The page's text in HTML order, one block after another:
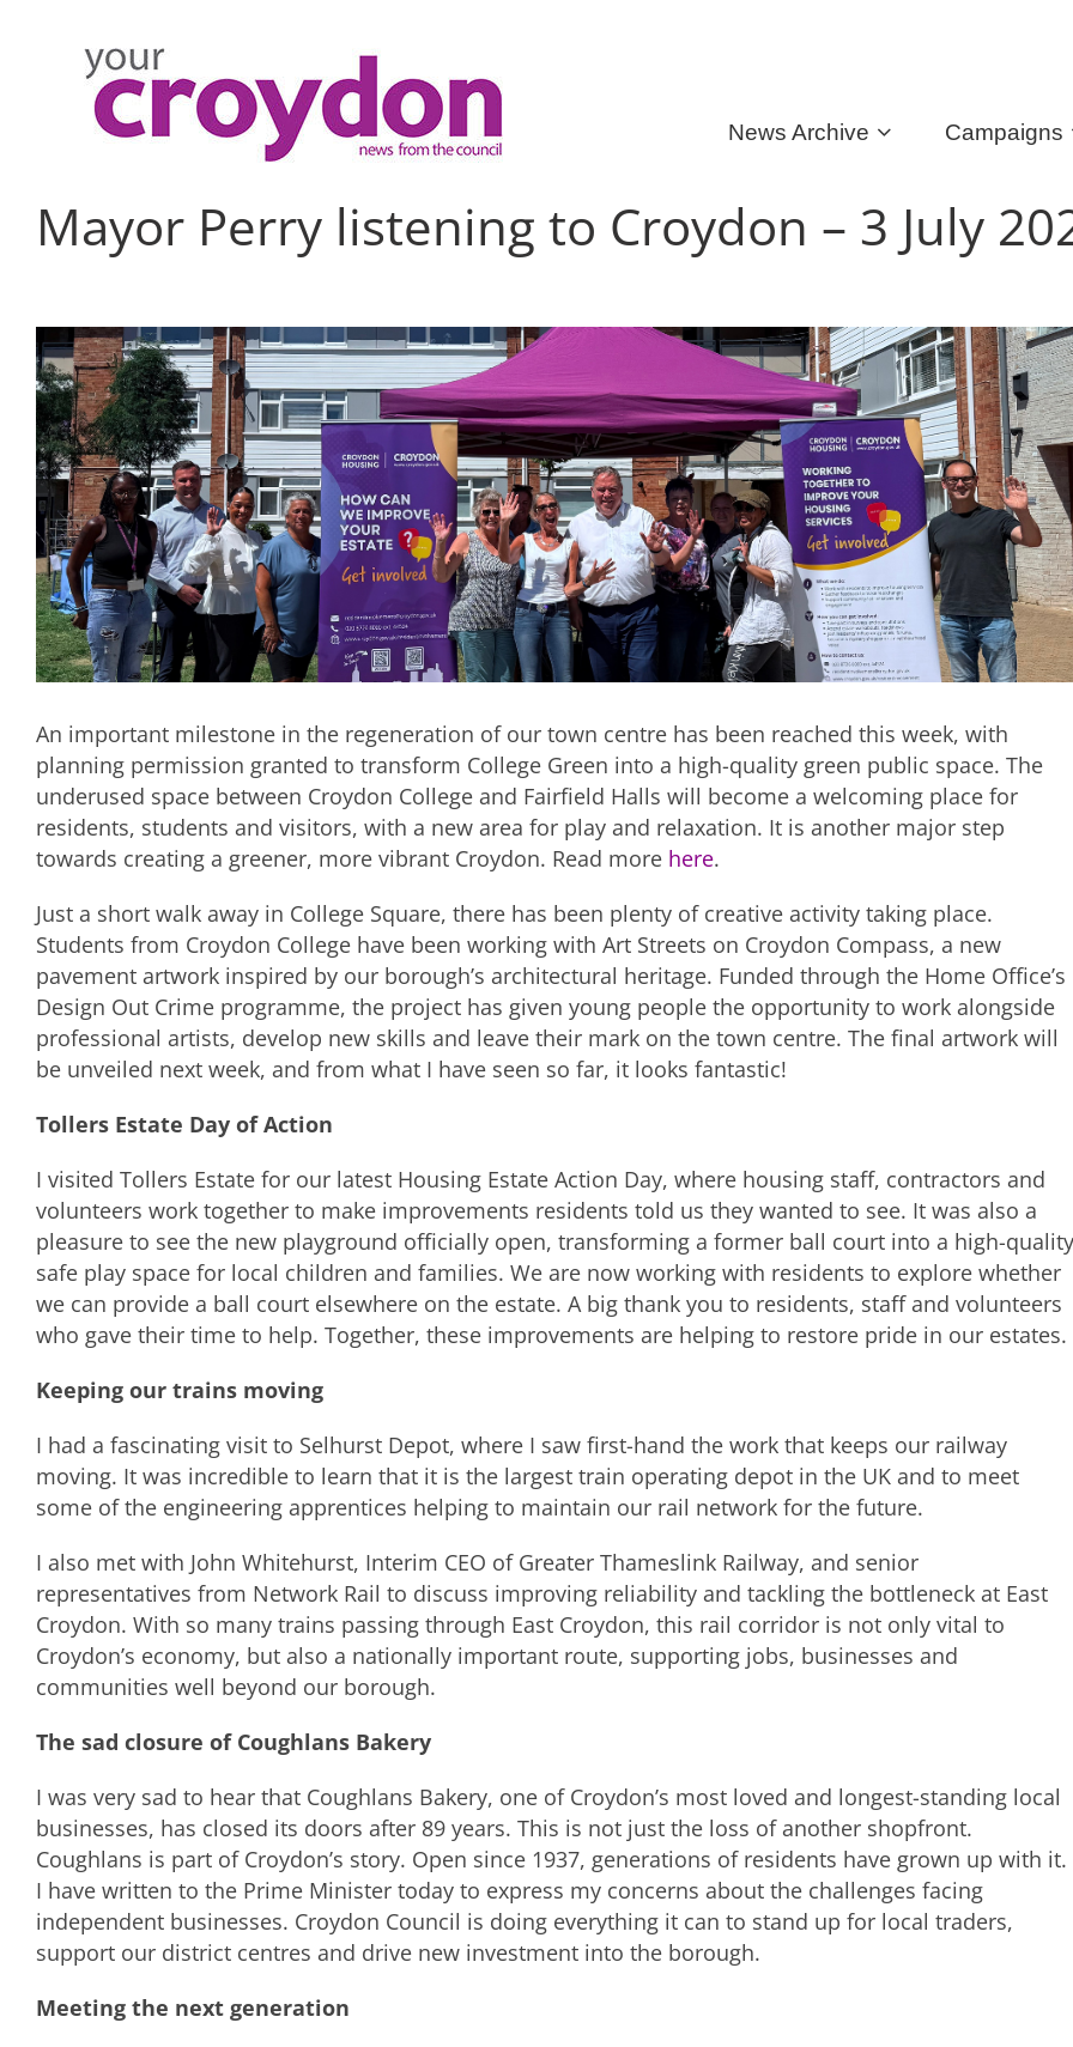
News Archive Campaigns
Mayor Perry listening to Croydon – 3 July
View
Larger
Image
An important milestone in the regeneration of our town centre has been reached this week, with
planning permission granted to transform College Green into a high-quality green public space. The
underused space between Croydon College and Fairfield Halls will become a welcoming place for
residents, students and visitors, with a new area for play and relaxation. It is another major step
towards creating a greener, more vibrant Croydon. Read more here.
Just a short walk away in College Square, there has been plenty of creative activity taking place.
Students from Croydon College have been working with Art Streets on Croydon Compass, a new
pavement artwork inspired by our borough’s architectural heritage. Funded through the Home Office’s
Design Out Crime programme, the project has given young people the opportunity to work alongside
professional artists, develop new skills and leave their mark on the town centre. The final artwork will
be unveiled next week, and from what I have seen so far, it looks fantastic!
Tollers Estate Day of Action
I visited Tollers Estate for our latest Housing Estate Action Day, where housing staff, contractors and
volunteers work together to make improvements residents told us they wanted to see. It was also a
pleasure to see the new playground officially open, transforming a former ball court into a high-quality
safe play space for local children and families. We are now working with residents to explore whether
we can provide a ball court elsewhere on the estate. A big thank you to residents, staff and volunteers
who gave their time to help. Together, these improvements are helping to restore pride in our estates.
Keeping our trains moving
I had a fascinating visit to Selhurst Depot, where I saw first-hand the work that keeps our railway
moving. It was incredible to learn that it is the largest train operating depot in the UK and to meet
some of the engineering apprentices helping to maintain our rail network for the future.
I also met with John Whitehurst, Interim CEO of Greater Thameslink Railway, and senior
representatives from Network Rail to discuss improving reliability and tackling the bottleneck at East
Croydon. With so many trains passing through East Croydon, this rail corridor is not only vital to
Croydon’s economy, but also a nationally important route, supporting jobs, businesses and
communities well beyond our borough.
The sad closure of Coughlans Bakery
I was very sad to hear that Coughlans Bakery, one of Croydon’s most loved and longest-standing local
businesses, has closed its doors after 89 years. This is not just the loss of another shopfront.
Coughlans is part of Croydon’s story. Open since 1937, generations of residents have grown up with it.
I have written to the Prime Minister today to express my concerns about the challenges facing
independent businesses. Croydon Council is doing everything it can to stand up for local traders,
support our district centres and drive new investment into the borough.
Meeting the next generation